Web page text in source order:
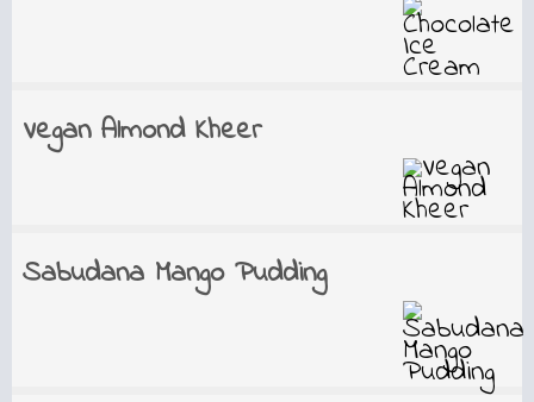
Vegan Almond Kheer
Sabudana Mango Pudding